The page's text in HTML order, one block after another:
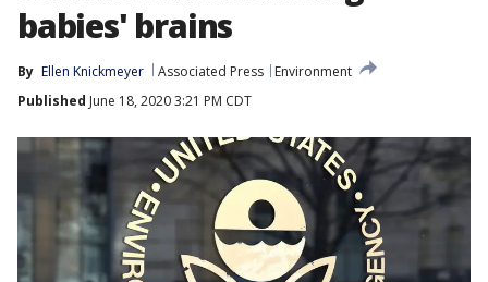
babies' brains
By Ellen Knickmeyer Associated Press
Environment
Published June 18, 2020 3:21 PM CDT